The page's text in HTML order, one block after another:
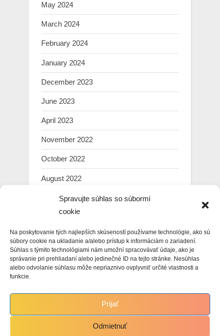
Spravujte súhlas so súbormi
cookie
Na poskytovanie tých najlepších skúseností používame technológie, ako sú
súbory cookie na ukladanie a/alebo prístup k informáciám o zariadení.
Súhlas s týmito technológiami nám umožní spracovávať údaje, ako je
správanie pri prehliadaní alebo jedinečné ID na tejto stránke. Nesúhlas
alebo odvolanie súhlasu môže nepriaznivo ovplyvniť určité vlastnosti a
funkcie.
Prijať
Odmietnuť
May 2024
March 2024
February 2024
January 2024
December 2023
June 2023
April 2023
November 2022
October 2022
August 2022
July 2022
March 2022
February 2022
January 2022
November 2021
October 2021